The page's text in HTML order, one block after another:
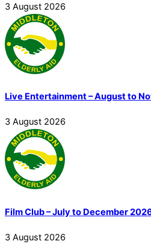
3 August 2026
Live Entertainment – August to
3 August 2026
Film Club – July to December
3 August 2026